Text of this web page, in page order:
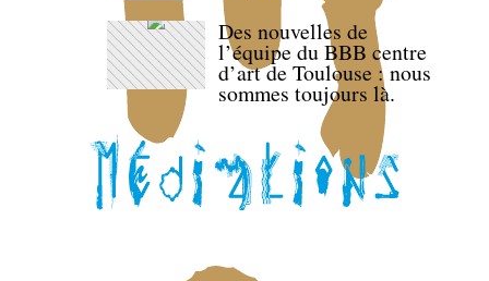
Des nouvelles de
l’équipe du BBB centre
d’art de Toulouse : nous
sommes toujours là.